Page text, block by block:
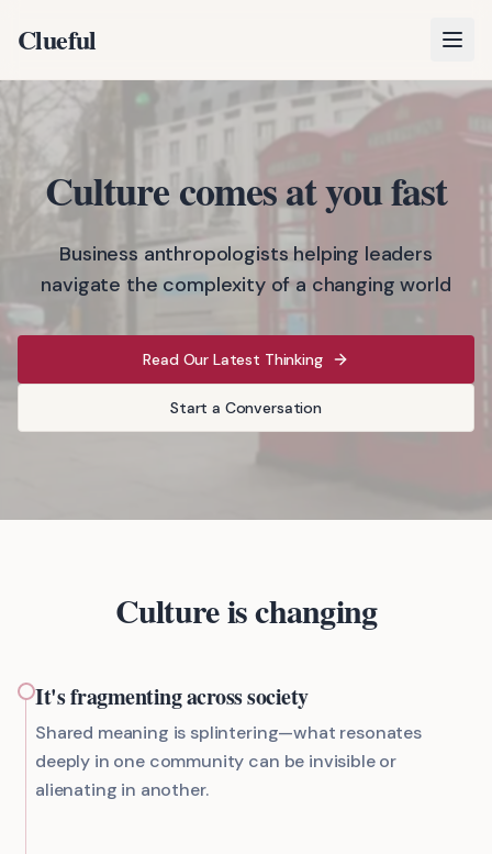
Clueful
Culture comes at you fast
Business anthropologists helping leaders
navigate the complexity of a changing world
Read Our Latest Thinking
Start a Conversation
Culture is changing
It's fragmenting across society
Shared meaning is splintering—what resonates
deeply in one community can be invisible or
alienating in another.